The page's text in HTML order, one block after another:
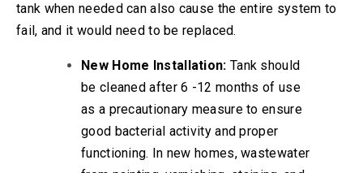
tank when needed can also cause the entire system to
fail, and it would need to be replaced.
New Home Installation: Tank should
be cleaned after 6 -12 months of use
as a precautionary measure to ensure
good bacterial activity and proper
functioning. In new homes, wastewater